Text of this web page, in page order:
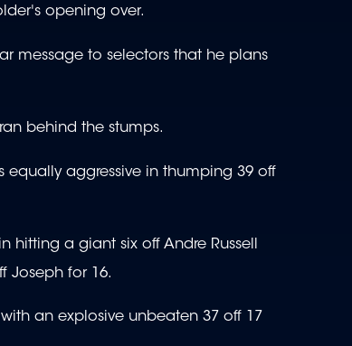
opening over.
message to selectors that he plans
behind the stumps.
equally aggressive in thumping 39 off
a giant six off Andre Russell
Joseph for 16.
an explosive unbeaten 37 off 17